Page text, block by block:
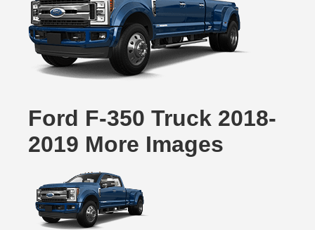
Ford F-350 Truck 2018-
2019 More Images